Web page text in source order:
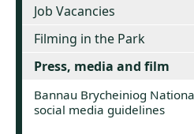
Job Vacancies
Filming in the Park
Press, media and film
Bannau Brycheiniog
social media guidelines